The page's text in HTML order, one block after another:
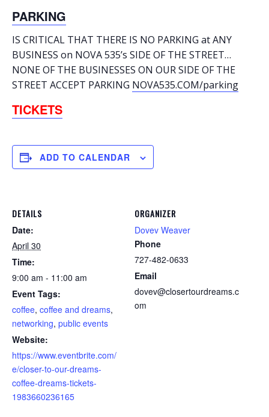
PARKING
IS CRITICAL THAT THERE IS NO PARKING at ANY
BUSINESS on NOVA 535’s SIDE OF THE STREET…
NONE OF THE BUSINESSES ON OUR SIDE OF THE
STREET ACCEPT PARKING NOVA535.COM/parking
TICKETS
ADD TO CALENDAR
DETAILS
Date:
April 30
Time:
9:00 am - 11:00 am
Event Tags:
coffee, coffee and dreams,
networking, public events
Website:
https://www.eventbrite.com/
e/closer-to-our-dreams-
coffee-dreams-tickets-
1983660236165
ORGANIZER
Dovev Weaver
Phone
727-482-0633
Email
dovev@closertourdreams.c
om